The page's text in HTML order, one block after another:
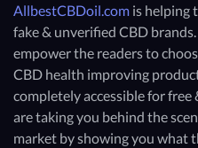
AllbestCBDoil.com is helping
fake & unverified CBD
empower the readers to
CBD health improving
completely accessible for
are taking you behind the
market by showing you what